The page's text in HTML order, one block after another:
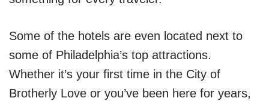
Some of the hotels are even located next to
some of Philadelphia’s top attractions.
Whether it’s your first time in the City of
Brotherly Love or you’ve been here for years,